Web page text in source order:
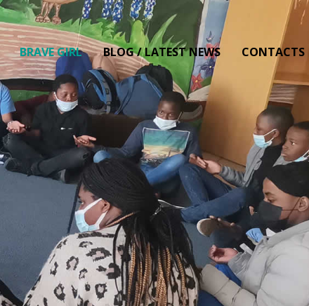
BRAVE GIRL BLOG / LATEST NEWS CONTACTS